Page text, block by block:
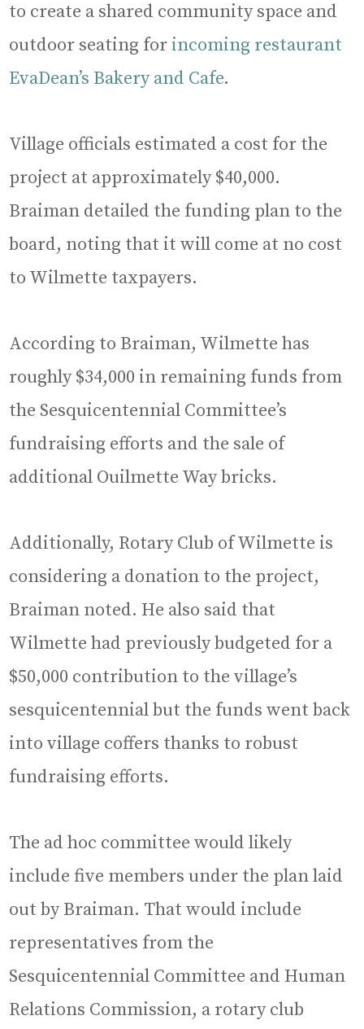
to create a shared community space and
outdoor seating for incoming restaurant
EvaDean’s Bakery and Cafe.
Village officials estimated a cost for the
project at approximately $40,000.
Braiman detailed the funding plan to the
board, noting that it will come at no cost
to Wilmette taxpayers.
According to Braiman, Wilmette has
roughly $34,000 in remaining funds from
the Sesquicentennial Committee’s
fundraising efforts and the sale of
additional Ouilmette Way bricks.
Additionally, Rotary Club of Wilmette is
considering a donation to the project,
Braiman noted. He also said that
Wilmette had previously budgeted for a
$50,000 contribution to the village’s
sesquicentennial but the funds went back
into village coffers thanks to robust
fundraising efforts.
The ad hoc committee would likely
include five members under the plan laid
out by Braiman. That would include
representatives from the
Sesquicentennial Committee and Human
Relations Commission, a rotary club